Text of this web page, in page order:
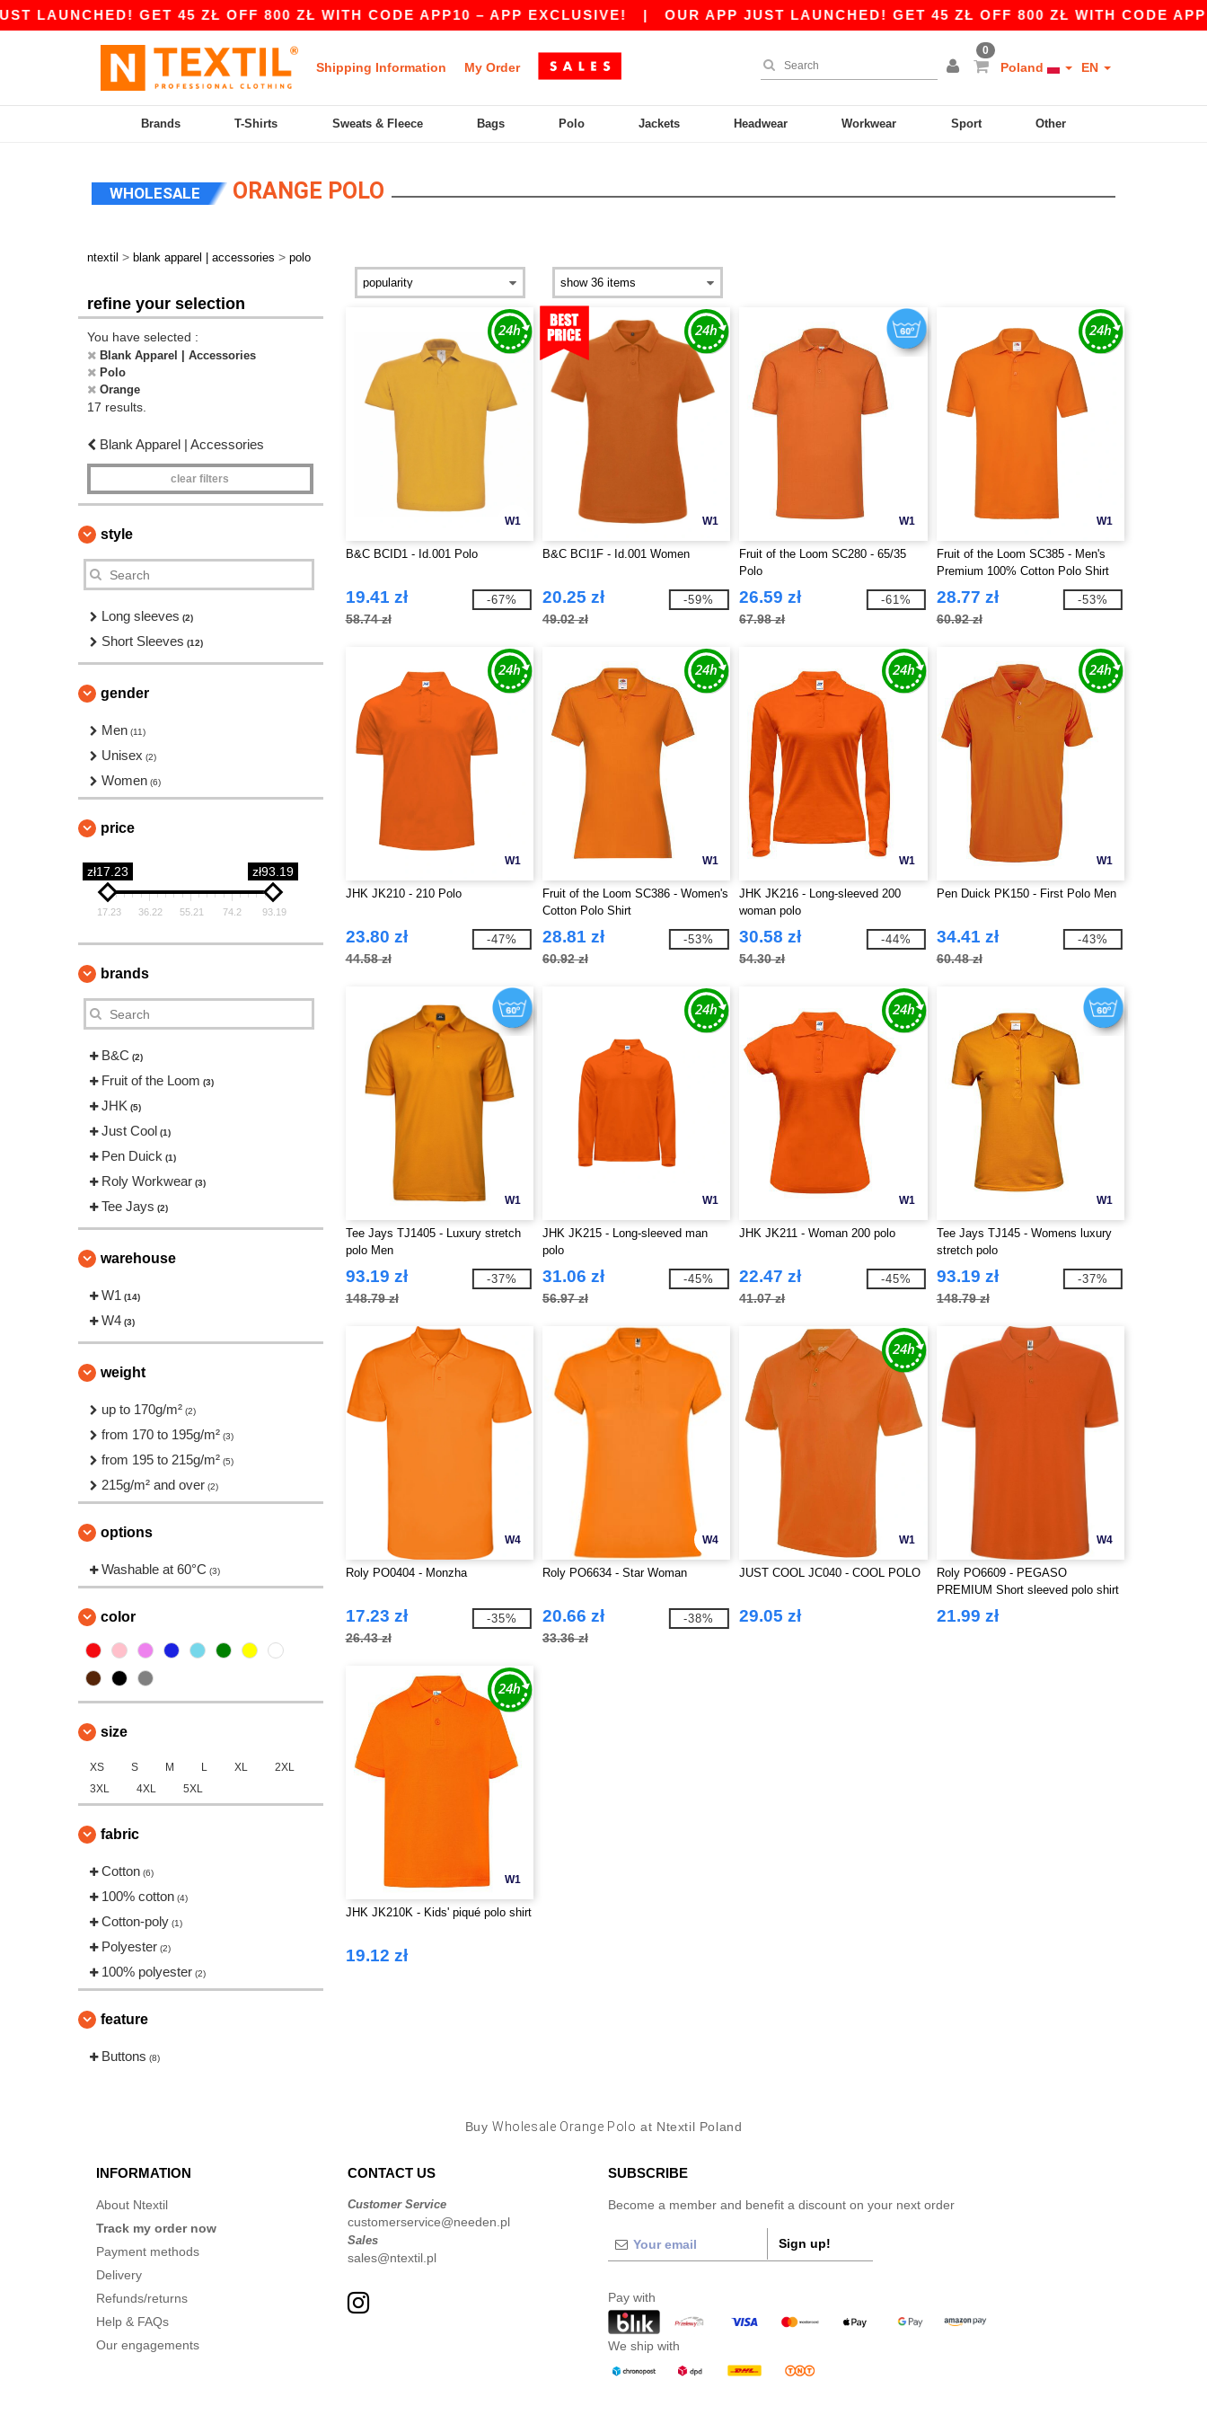
GET 45 ZŁ OFF 800 ZŁ WITH CODE APP10 – APP EXCLUSIVE!|OUR APP JUST LAUNCHED! GET 45 ZŁ OFF 800 ZŁ WITH CODE APP10 –
Shipping Information My Order
0
Poland EN
Brands T-Shirts Sweats & Fleece Bags Polo Jackets Headwear Workwear Sport Other
WHOLESALE ORANGE POLO
ntextil > blank apparel | accessories > polo
refine your selection
You have selected :
Blank Apparel | Accessories
Polo
Orange
17 results.
Blank Apparel | Accessories
clear filters
style
Long sleeves (2)
Short Sleeves (12)
gender
Men (11)
Unisex (2)
Women (6)
price
zł17.23 zł93.19
17.23 36.22 55.21 74.2 93.19
brands
B&C (2)
Fruit of the Loom (3)
JHK (5)
Just Cool (1)
Pen Duick (1)
Roly Workwear (3)
Tee Jays (2)
warehouse
W1 (14)
W4 (3)
weight
up to 170g/m² (2)
from 170 to 195g/m² (3)
from 195 to 215g/m² (5)
215g/m² and over (2)
options
Washable at 60°C (3)
color
size
XS S M L XL
2XL
3XL
4XL 5XL
fabric
Cotton (6)
100% cotton (4)
Cotton-poly (1)
Polyester (2)
100% polyester (2)
feature
Buttons (8)
W1
B&C BCID1 - Id.001 Polo
19.41 zł
58.74 zł
-67%
W1
B&C BCI1F - Id.001 Women
20.25 zł
49.02 zł
-59%
W1
Fruit of the Loom SC280 - 65/35
Polo
26.59 zł
67.98 zł
-61%
W1
Fruit of the Loom SC385 - Men's
Premium 100% Cotton Polo Shirt
28.77 zł
60.92 zł
-53%
W1
JHK JK210 - 210 Polo
23.80 zł
44.58 zł
-47%
W1
Fruit of the Loom SC386 - Women's
Cotton Polo Shirt
28.81 zł
60.92 zł
-53%
W1
JHK JK216 - Long-sleeved 200
woman polo
30.58 zł
54.30 zł
-44%
W1
Pen Duick PK150 - First Polo Men
34.41 zł
60.48 zł
-43%
W1
Tee Jays TJ1405 - Luxury stretch
polo Men
93.19 zł
148.79 zł
-37%
W1
JHK JK215 - Long-sleeved man
polo
31.06 zł
56.97 zł
-45%
W1
JHK JK211 - Woman 200 polo
22.47 zł
41.07 zł
-45%
W1
Tee Jays TJ145 - Womens luxury
stretch polo
93.19 zł
148.79 zł
-37%
W4
Roly PO0404 - Monzha
17.23 zł
26.43 zł
-35%
W4
Roly PO6634 - Star Woman
20.66 zł
33.36 zł
-38%
W1
JUST COOL JC040 - COOL POLO
29.05 zł
W4
Roly PO6609 - PEGASO
PREMIUM Short sleeved polo shirt
with anti-pilling treatment
21.99 zł
W1
JHK JK210K - Kids' piqué polo shirt
19.12 zł
Buy Wholesale Orange Polo at Ntextil Poland
INFORMATION
About Ntextil
Track my order now
Payment methods
Delivery
Refunds/returns
Help & FAQs
Our engagements
CONTACT US
Customer Service
customerservice@needen.pl
Sales
sales@ntextil.pl
SUBSCRIBE
Become a member and benefit a discount on your next order
Sign up!
Pay with
We ship with